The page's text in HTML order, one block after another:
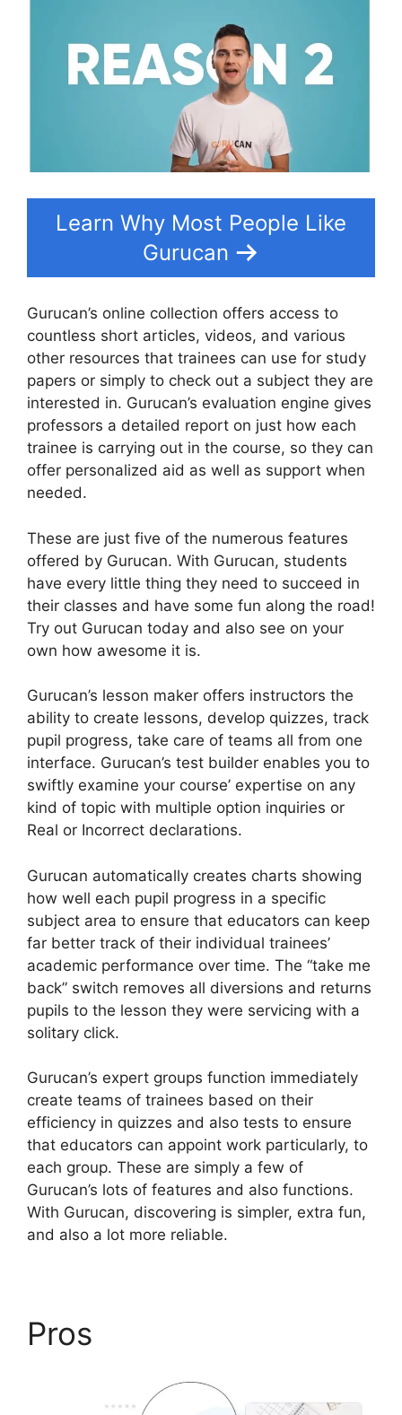
Learn Why Most People Like
Gurucan
Gurucan’s online collection offers access to
countless short articles, videos, and various
other resources that trainees can use for study
papers or simply to check out a subject they are
interested in. Gurucan’s evaluation engine gives
professors a detailed report on just how each
trainee is carrying out in the course, so they can
offer personalized aid as well as support when
needed.
These are just five of the numerous features
offered by Gurucan. With Gurucan, students
have every little thing they need to succeed in
their classes and have some fun along the road!
Try out Gurucan today and also see on your
own how awesome it is.
Gurucan’s lesson maker offers instructors the
ability to create lessons, develop quizzes, track
pupil progress, take care of teams all from one
interface. Gurucan’s test builder enables you to
swiftly examine your course’ expertise on any
kind of topic with multiple option inquiries or
Real or Incorrect declarations.
Gurucan automatically creates charts showing
how well each pupil progress in a specific
subject area to ensure that educators can keep
far better track of their individual trainees’
academic performance over time. The “take me
back” switch removes all diversions and returns
pupils to the lesson they were servicing with a
solitary click.
Gurucan’s expert groups function immediately
create teams of trainees based on their
efficiency in quizzes and also tests to ensure
that educators can appoint work particularly, to
each group. These are simply a few of
Gurucan’s lots of features and also functions.
With Gurucan, discovering is simpler, extra fun,
and also a lot more reliable.
Pros